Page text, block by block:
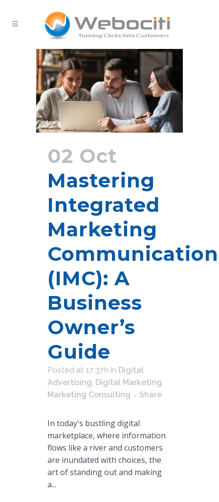
02 Oct
Mastering
Integrated
Marketing
(IMC): A
Business
Owner’s
Guide
Posted at 17:37h in Digital
Advertising, Digital Marketing,
Marketing Consulting
Share
In today's bustling digital
marketplace, where information
flows like a river and customers
are inundated with choices, the
art of standing out and making
a...